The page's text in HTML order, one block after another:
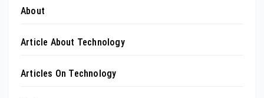
About
Article About Technology
Articles On Technology